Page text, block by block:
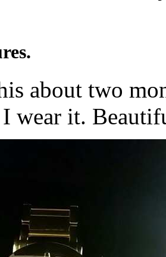
about two
wear it.